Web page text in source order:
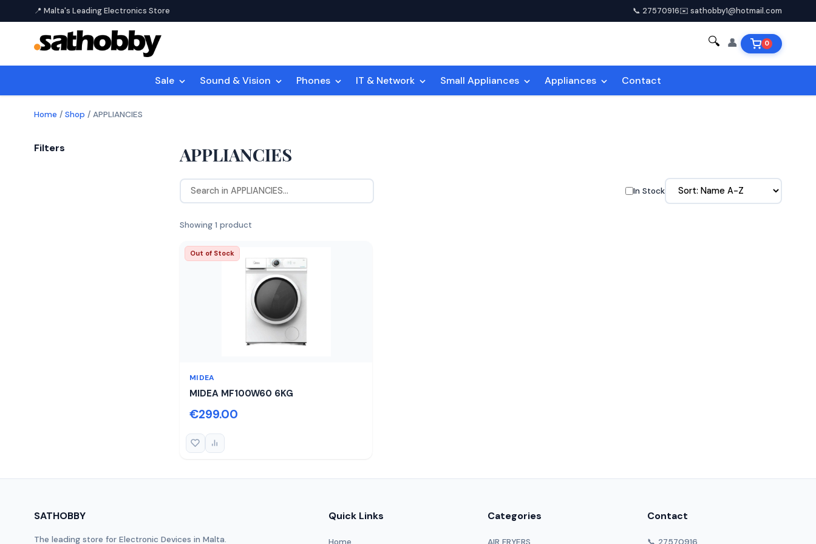
📍 Malta's Leading Electronics Store 📞 27570916✉️ sathobby1@hotmail.com
🔍 👤 0
Sale Sound & Vision Phones IT & Network Small Appliances Appliances Contact
Home / Shop / APPLIANCIES
Filters APPLIANCIES
In Stock
Showing 1 product
Out of Stock
MIDEA
MIDEA MF100W60 6KG
€299.00
SATHOBBY
The leading store for Electronic Devices in Malta.
Quick Links
Home
Categories
AIR FRYERS
Contact
📞 27570916